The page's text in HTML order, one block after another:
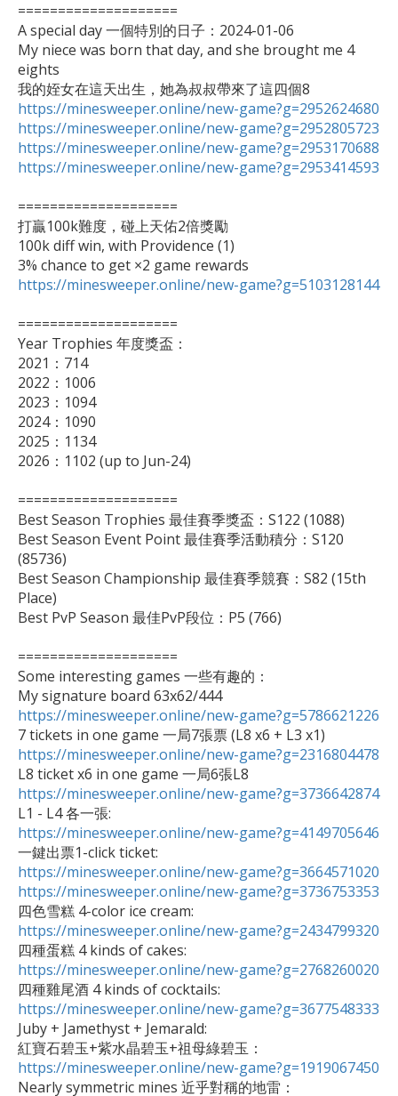
====================
A special day 一個特別的日子：2024-01-06
My niece was born that day, and she brought me 4
eights
https://minesweeper.online/new-game?g=2952624680
https://minesweeper.online/new-game?g=2952805723
https://minesweeper.online/new-game?g=2953170688
https://minesweeper.online/new-game?g=2953414593
====================
打贏100k難度，碰上天佑2倍獎勵
100k diff win, with Providence (1)
https://minesweeper.online/new-game?g=5103128144
====================
Year Trophies 年度獎盃：
2021：714
2022：1006
2023：1094
2024：1090
2025：1134
2026：1102 (up to Jun-24)
====================
Best Season Trophies 最佳賽季獎盃：S122 (1088)
Best Season Event Point 最佳賽季活動積分：S120
(85736)
Best Season Championship 最佳賽季競賽：S82 (15th
Place)
Best PvP Season 最佳PvP段位：P5 (766)
====================
Some interesting games 一些有趣的：
https://minesweeper.online/new-game?g=5786621226
https://minesweeper.online/new-game?g=2316804478
https://minesweeper.online/new-game?g=3736642874
https://minesweeper.online/new-game?g=4149705646
https://minesweeper.online/new-game?g=3664571020
https://minesweeper.online/new-game?g=3736753353
https://minesweeper.online/new-game?g=2434799320
https://minesweeper.online/new-game?g=2768260020
https://minesweeper.online/new-game?g=3677548333
Juby + Jamethyst + Jemarald:
紅寶石碧玉+紫水晶碧玉+祖母綠碧玉：
https://minesweeper.online/new-game?g=1919067450